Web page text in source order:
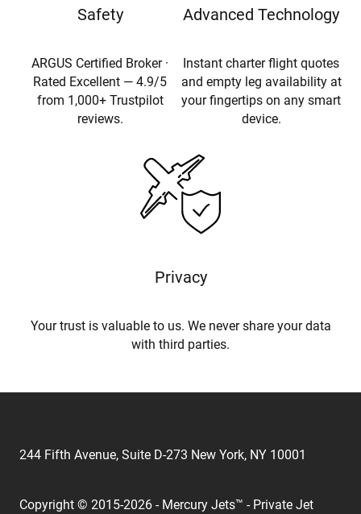
Safety
ARGUS Certified Broker ·
Rated Excellent — 4.9/5
from 1,000+ Trustpilot
reviews.
Advanced Technology
Instant charter flight quotes
and empty leg availability at
your fingertips on any smart
device.
Privacy
Your trust is valuable to us. We never share your data
with third parties.
244 Fifth Avenue, Suite D-273 New York, NY 10001
Copyright © 2015-2026 - Mercury Jets™ - Private Jet